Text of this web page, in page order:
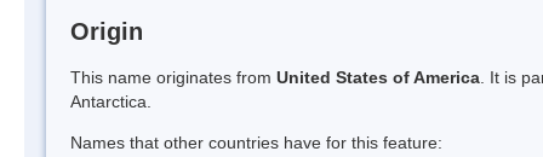
Origin
This name originates from United States of America . It is
Antarctica.
Names that other countries have for this feature: